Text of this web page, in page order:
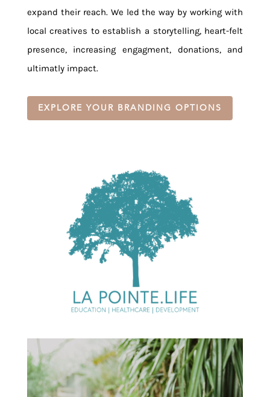
expand their reach. We led the way by working with
local creatives to establish a storytelling, heart-felt
presence, increasing engagment, donations, and
ultimatly impact.
EXPLORE YOUR BRANDING OPTIONS